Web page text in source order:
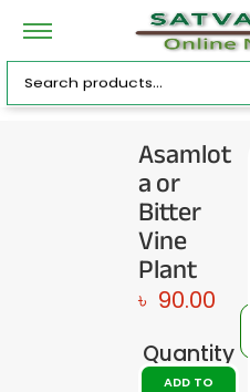
Asamlot
a or
Bitter
Vine
Plant
৳ 90.00
Quantity
ADD TO